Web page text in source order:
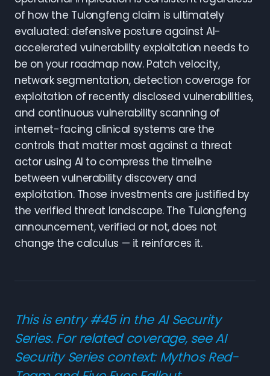
of how the Tulongfeng claim is ultimately
evaluated: defensive posture against AI-
accelerated vulnerability exploitation needs to
be on your roadmap now. Patch velocity,
network segmentation, detection coverage for
exploitation of recently disclosed vulnerabilities,
and continuous vulnerability scanning of
internet-facing clinical systems are the
controls that matter most against a threat
actor using AI to compress the timeline
between vulnerability discovery and
exploitation. Those investments are justified by
the verified threat landscape. The Tulongfeng
announcement, verified or not, does not
change the calculus — it reinforces it.
This is entry #45 in the AI Security
Series. For related coverage, seeAI
Security Series context: Mythos Red-